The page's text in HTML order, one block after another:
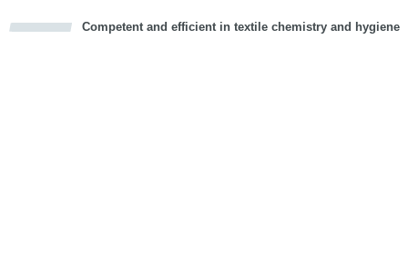
Competent and efficient in textile chemistry and hygiene